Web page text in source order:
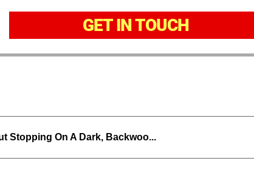
GET IN TOUCH
Stopping On A Dark, Backwoo...